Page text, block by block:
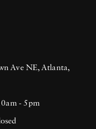
Ave NE, Atlanta,
- 5pm